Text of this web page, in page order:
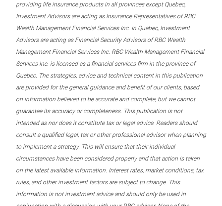
providing life insurance products in all provinces except Quebec,
Investment Advisors are acting as Insurance Representatives of RBC
Wealth Management Financial Services Inc. In Quebec, Investment
Advisors are acting as Financial Security Advisors of RBC Wealth
Management Financial Services Inc. RBC Wealth Management Financial
Services Inc. is licensed as a financial services firm in the province of
Quebec. The strategies, advice and technical content in this publication
are provided for the general guidance and benefit of our clients, based
on information believed to be accurate and complete, but we cannot
guarantee its accuracy or completeness. This publication is not
intended as nor does it constitute tax or legal advice. Readers should
consult a qualified legal, tax or other professional advisor when planning
to implement a strategy. This will ensure that their individual
circumstances have been considered properly and that action is taken
on the latest available information. Interest rates, market conditions, tax
rules, and other investment factors are subject to change. This
information is not investment advice and should only be used in